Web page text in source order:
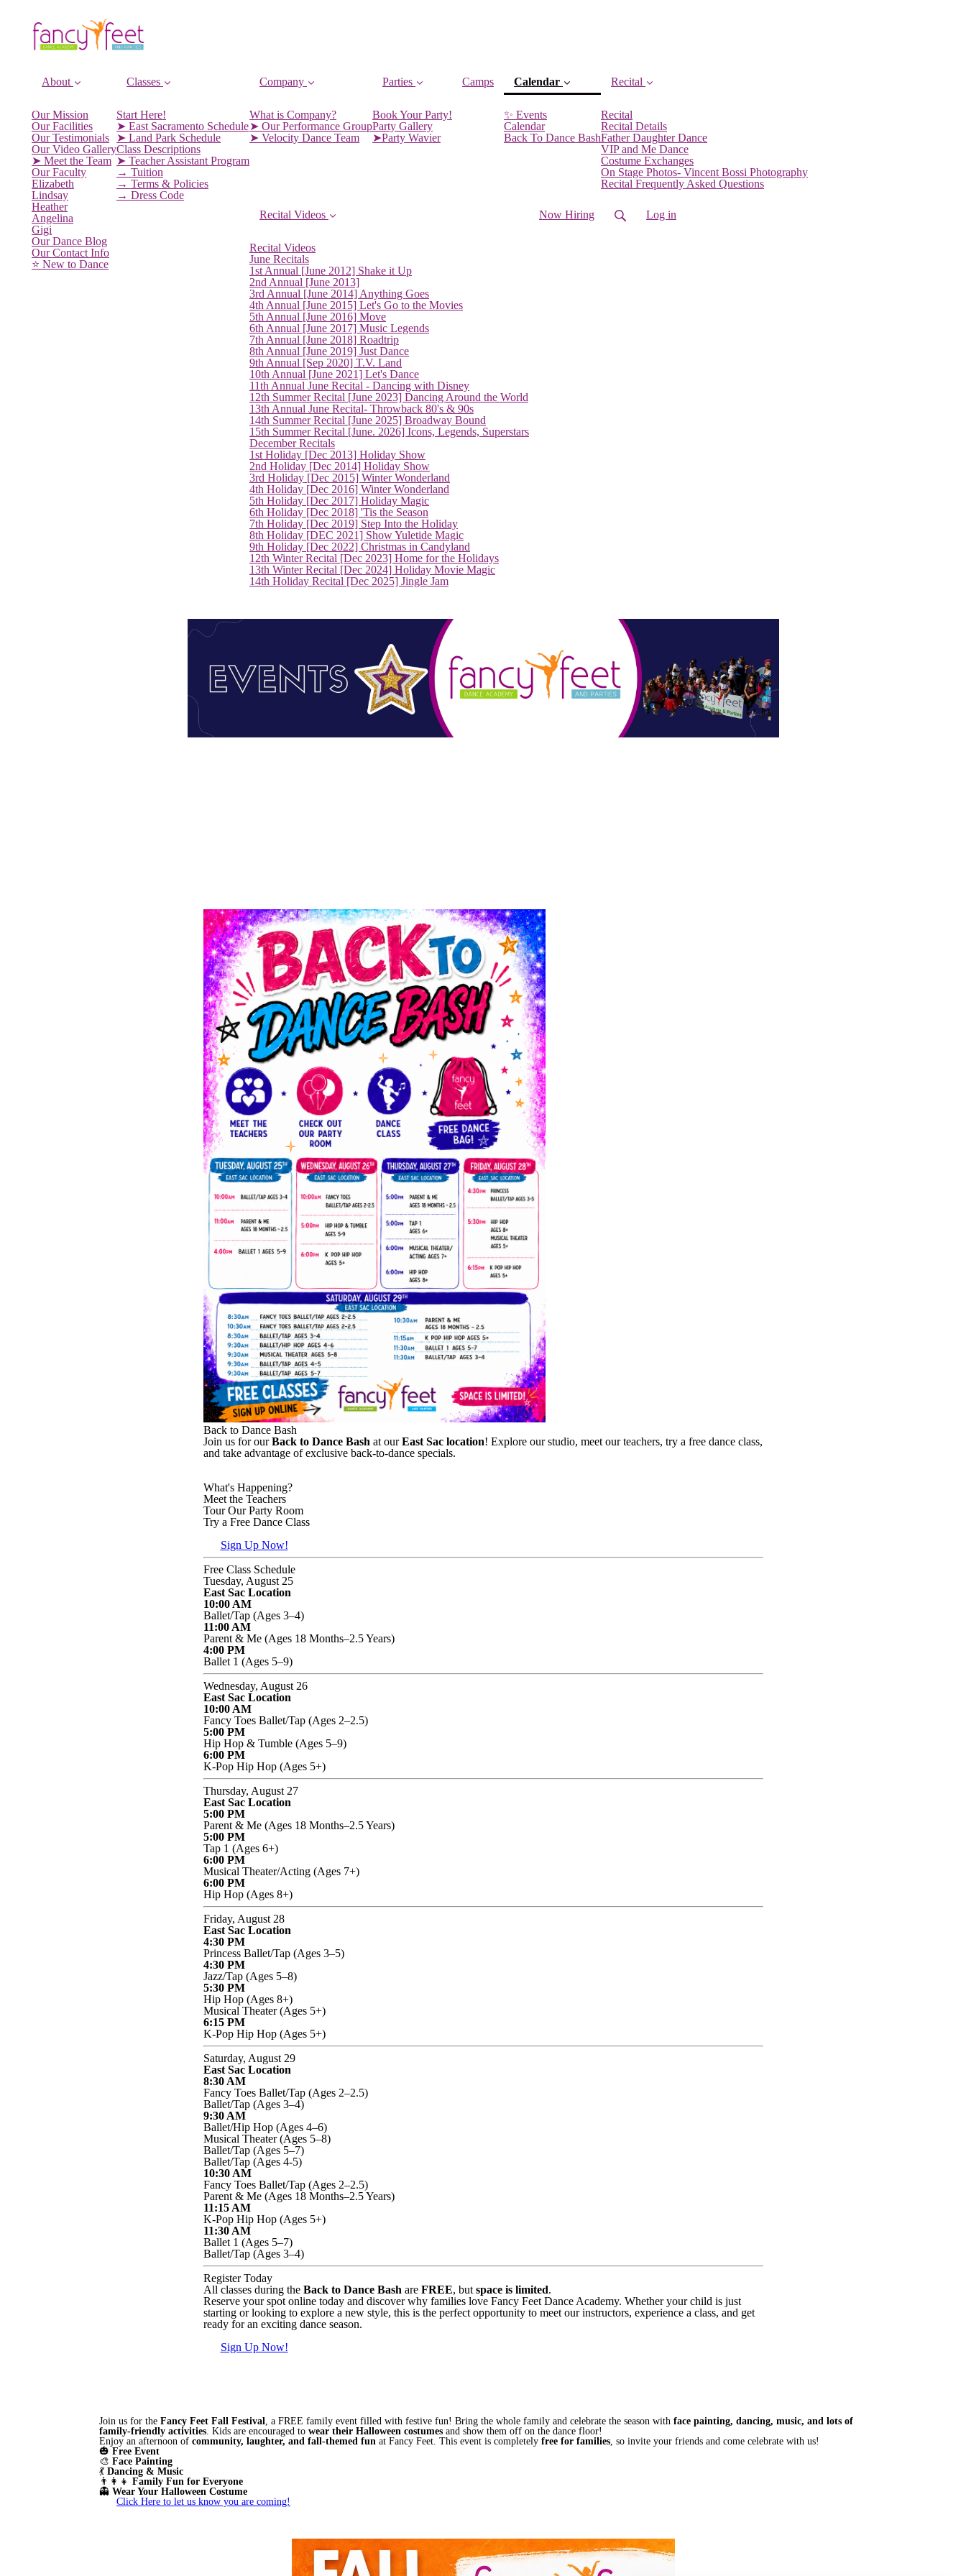
About
Our Mission
Our Facilities
Our Testimonials
Our Video Gallery
➤ Meet the Team
Our Faculty
Elizabeth
Lindsay
Heather
Angelina
Gigi
Our Dance Blog
Our Contact Info
⭐️ New to Dance
Classes
Start Here!
➤ East Sacramento Schedule
➤ Land Park Schedule
Class Descriptions
➤ Teacher Assistant Program
→ Tuition
→ Terms & Policies
→ Dress Code
Company
What is Company?
➤ Our Performance Group
➤ Velocity Dance Team
Parties
Book Your Party!
Party Gallery
➤Party Wavier
Camps Calendar
✨ Events(current)
Calendar
Back To Dance Bash
Recital
Recital
Recital Details
Father Daughter Dance
VIP and Me Dance
Costume Exchanges
On Stage Photos- Vincent Bossi Photography
Recital Frequently Asked Questions
Recital Videos
Recital Videos
June Recitals
1st Annual [June 2012] Shake it Up
2nd Annual [June 2013]
3rd Annual [June 2014] Anything Goes
4th Annual [June 2015] Let's Go to the Movies
5th Annual [June 2016] Move
6th Annual [June 2017] Music Legends
7th Annual [June 2018] Roadtrip
8th Annual [June 2019] Just Dance
9th Annual [Sep 2020] T.V. Land
10th Annual [June 2021] Let's Dance
11th Annual June Recital - Dancing with Disney
12th Summer Recital [June 2023] Dancing Around the World
13th Annual June Recital- Throwback 80's & 90s
14th Summer Recital [June 2025] Broadway Bound
15th Summer Recital [June. 2026] Icons, Legends, Superstars
December Recitals
1st Holiday [Dec 2013] Holiday Show
2nd Holiday [Dec 2014] Holiday Show
3rd Holiday [Dec 2015] Winter Wonderland
4th Holiday [Dec 2016] Winter Wonderland
5th Holiday [Dec 2017] Holiday Magic
6th Holiday [Dec 2018] 'Tis the Season
7th Holiday [Dec 2019] Step Into the Holiday
8th Holiday [DEC 2021] Show Yuletide Magic
9th Holiday [Dec 2022] Christmas in Candyland
12th Winter Recital [Dec 2023] Home for the Holidays
13th Winter Recital [Dec 2024] Holiday Movie Magic
14th Holiday Recital [Dec 2025] Jingle Jam
Now Hiring Log in
Back to Dance Bash
Join us for ourBack to Dance Bash at ourEast Sac location! Explore our studio, meet our teachers, try a free dance class,
and take advantage of exclusive back-to-dance specials.
What's Happening?
Meet the Teachers
Tour Our Party Room
Try a Free Dance Class
Sign Up Now!
Free Class Schedule
Tuesday, August 25
East Sac Location
10:00 AM
Ballet/Tap (Ages 3–4)
11:00 AM
Parent & Me (Ages 18 Months–2.5 Years)
4:00 PM
Ballet 1 (Ages 5–9)
Wednesday, August 26
East Sac Location
10:00 AM
Fancy Toes Ballet/Tap (Ages 2–2.5)
5:00 PM
Hip Hop & Tumble (Ages 5–9)
6:00 PM
K-Pop Hip Hop (Ages 5+)
Thursday, August 27
East Sac Location
5:00 PM
Parent & Me (Ages 18 Months–2.5 Years)
5:00 PM
Tap 1 (Ages 6+)
6:00 PM
Musical Theater/Acting (Ages 7+)
6:00 PM
Hip Hop (Ages 8+)
Friday, August 28
East Sac Location
4:30 PM
Princess Ballet/Tap (Ages 3–5)
4:30 PM
Jazz/Tap (Ages 5–8)
5:30 PM
Hip Hop (Ages 8+)
Musical Theater (Ages 5+)
6:15 PM
K-Pop Hip Hop (Ages 5+)
Saturday, August 29
East Sac Location
8:30 AM
Fancy Toes Ballet/Tap (Ages 2–2.5)
Ballet/Tap (Ages 3–4)
9:30 AM
Ballet/Hip Hop (Ages 4–6)
Musical Theater (Ages 5–8)
Ballet/Tap (Ages 5–7)
Ballet/Tap (Ages 4-5)
10:30 AM
Fancy Toes Ballet/Tap (Ages 2–2.5)
Parent & Me (Ages 18 Months–2.5 Years)
11:15 AM
K-Pop Hip Hop (Ages 5+)
11:30 AM
Ballet 1 (Ages 5–7)
Ballet/Tap (Ages 3–4)
Register Today
All classes during the Back to Dance Bash are FREE, but space is limited.
Reserve your spot online today and discover why families love Fancy Feet Dance Academy. Whether your child is just
starting or looking to explore a new style, this is the perfect opportunity to meet our instructors, experience a class, and get
ready for an exciting dance season.
Sign Up Now!
Join us for the Fancy Feet Fall Festival , a FREE family event filled with festive fun! Bring the whole family and celebrate the season with face painting, dancing, music, and lots of
family-friendly activities . Kids are encouraged to wear their Halloween costumes and show them off on the dance floor!
Enjoy an afternoon of community, laughter, and fall-themed fun at Fancy Feet. This event is completely free for families , so invite your friends and come celebrate with us!
🎃 Free Event
🎨 Face Painting
💃 Dancing & Music
👨‍👩‍👧 Family Fun for Everyone
👻 Wear Your Halloween Costume
Click Here to let us know you are coming!